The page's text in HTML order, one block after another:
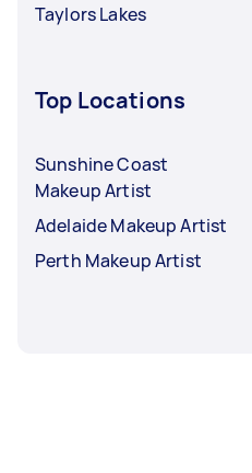
Taylors Lakes
Top Locations
Sunshine Coast
Makeup Artist
Adelaide Makeup Artist
Perth Makeup Artist